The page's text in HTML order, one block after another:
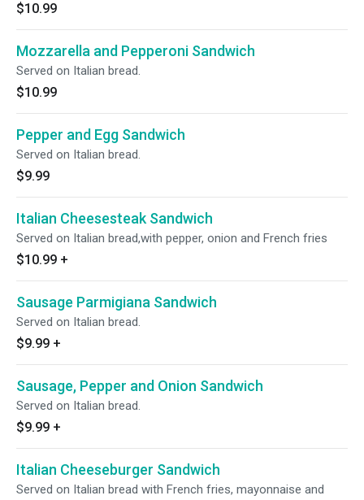
$10.99
Mozzarella and Pepperoni Sandwich
Served on Italian bread.
$10.99
Pepper and Egg Sandwich
Served on Italian bread.
$9.99
Italian Cheesesteak Sandwich
Served on Italian bread,with pepper, onion and French fries
$10.99 +
Sausage Parmigiana Sandwich
Served on Italian bread.
$9.99 +
Sausage, Pepper and Onion Sandwich
Served on Italian bread.
$9.99 +
Italian Cheeseburger Sandwich
Served on Italian bread with French fries, mayonnaise and